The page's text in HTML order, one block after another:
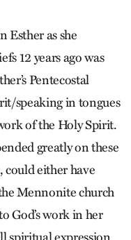
Esther as she
12 years ago was
Pentecostal
speaking in tongues
of the Holy Spirit.
greatly on these
could either have
Mennonite church
God’s work in her